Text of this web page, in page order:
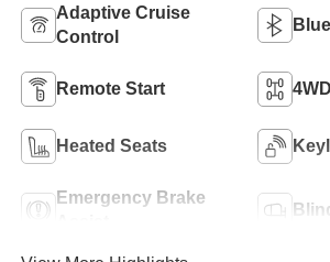
Adaptive Cruise
Control
Remote Start
Heated Seats
Emergency Brake